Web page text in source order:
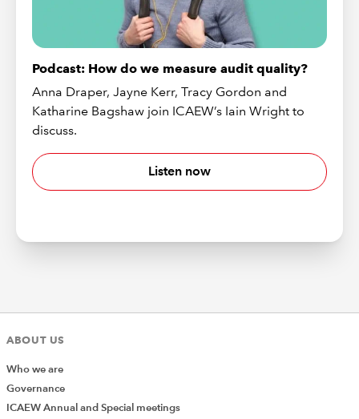
Podcast: How do we measure audit quality?
Anna Draper, Jayne Kerr, Tracy Gordon and
Katharine Bagshaw join ICAEW’s Iain Wright to
discuss.
Listen now
ABOUT US
Who we are
Governance
ICAEW Annual and Special meetings